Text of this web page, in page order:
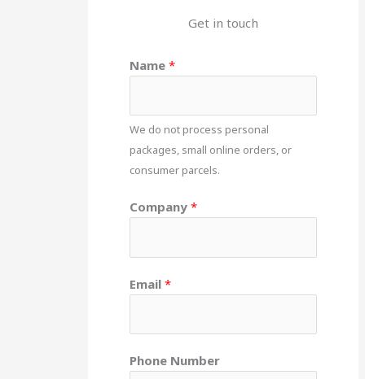
Get in touch
Name*
We do not process personal
packages, small online orders, or
consumer parcels.
Company*
Email*
Phone Number